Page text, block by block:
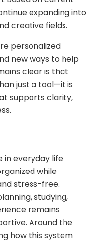
expanding into
creative fields.
personalized
new ways to help
clear is that
just a tool—it is
supports clarity,
in everyday life
while
stress-free.
studying,
remains
Around the
how this system